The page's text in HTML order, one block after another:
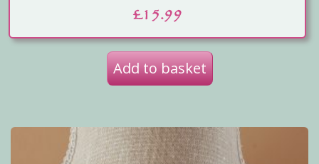
£15.99
Add to basket